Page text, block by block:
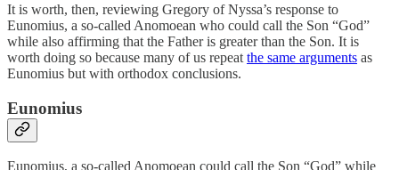
It is worth, then, reviewing Gregory of Nyssa’s response to
Eunomius, a so-called Anomoean who could call the Son “God”
while also affirming that the Father is greater than the Son. It is
worth doing so because many of us repeat the same arguments as
Eunomius but with orthodox conclusions.
Eunomius
Eunomius, a so-called Anomoean could call the Son “God” while